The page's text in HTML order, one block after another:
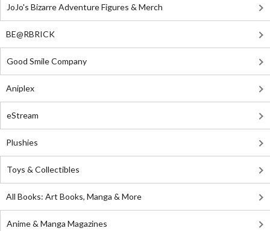
JoJo's Bizarre Adventure Figures & Merch
BE@RBRICK
Good Smile Company
Aniplex
eStream
Plushies
Toys & Collectibles
All Books: Art Books, Manga & More
Anime & Manga Magazines